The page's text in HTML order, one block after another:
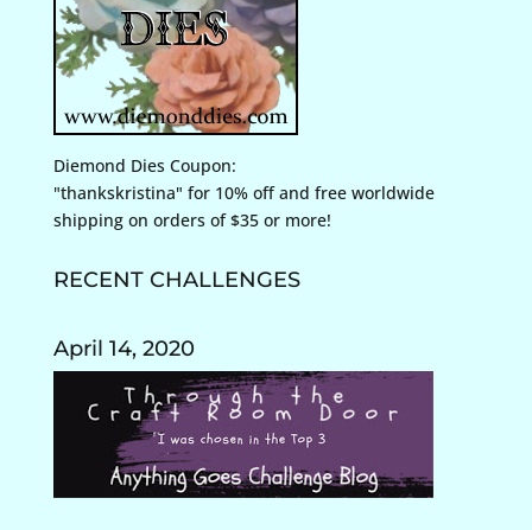
Diemond Dies Coupon:
"thankskristina" for 10% off and free worldwide
shipping on orders of $35 or more!
RECENT CHALLENGES
April 14, 2020